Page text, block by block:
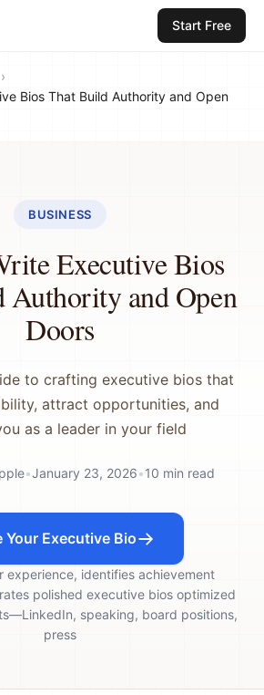
Start Free
›
Bios That Build Authority and Open
BUSINESS
Executive Bios
and Open
Doors
to crafting executive bios that
attract opportunities, and
as a leader in your field
•January 23, 2026•10 min read
Your Executive Bio
experience, identifies achievement
polished executive bios optimized
speaking, board positions,
press